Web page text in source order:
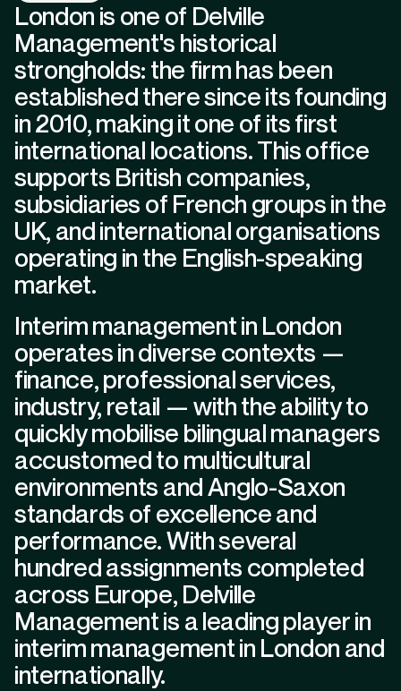
London is one of Delville
Management's historical
strongholds: the firm has been
established there since its founding
in 2010, making it one of its first
international locations. This office
supports British companies,
subsidiaries of French groups in the
UK, and international organisations
operating in the English-speaking
market.
Interim management in London
operates in diverse contexts —
finance, professional services,
industry, retail — with the ability to
quickly mobilise bilingual managers
accustomed to multicultural
environments and Anglo-Saxon
standards of excellence and
performance. With several
hundred assignments completed
across Europe, Delville
Management is a leading player in
interim management in London and
internationally.